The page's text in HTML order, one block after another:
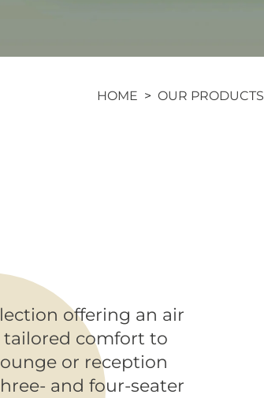
HOME > OUR PRODUCTS
offering an air
comfort to
or reception
and four-seater